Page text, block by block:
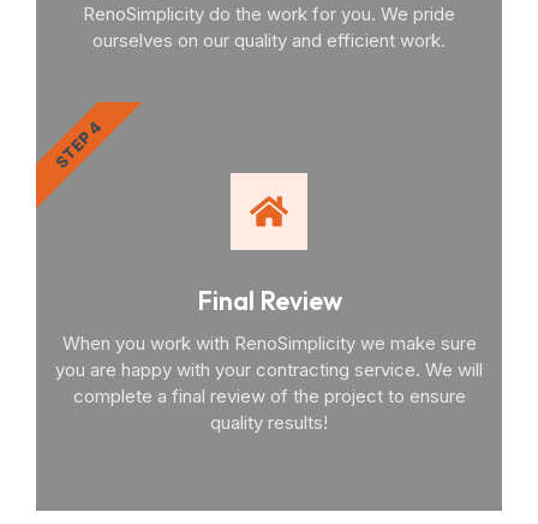
RenoSimplicity do the work for you. We pride
ourselves on our quality and efficient work.
Final Review
When you work with RenoSimplicity we make sure
you are happy with your contracting service. We will
complete a final review of the project to ensure
quality results!
STEP 4